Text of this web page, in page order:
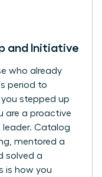
and Initiative
who already
period to
you stepped up
are a proactive
leader. Catalog
mentored a
solved a
is how you